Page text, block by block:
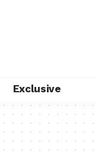
Exclusive